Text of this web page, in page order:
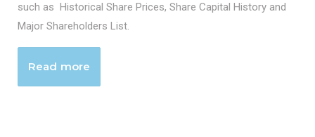
such as Historical Share Prices, Share Capital History and
Major Shareholders List.
Read more